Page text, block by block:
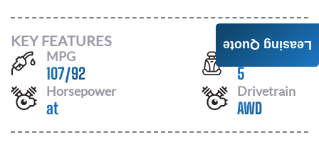
KEY FEATURES
MPG
107/92 5
Horsepower
at
Drivetrain
AWD
Leasing Quote